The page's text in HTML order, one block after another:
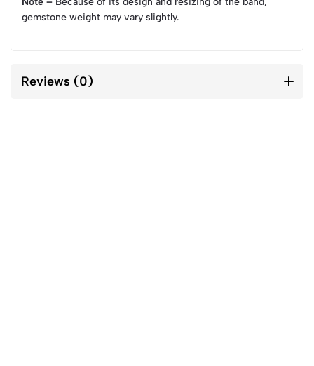
gemstone weight may vary slightly.
Reviews (0)